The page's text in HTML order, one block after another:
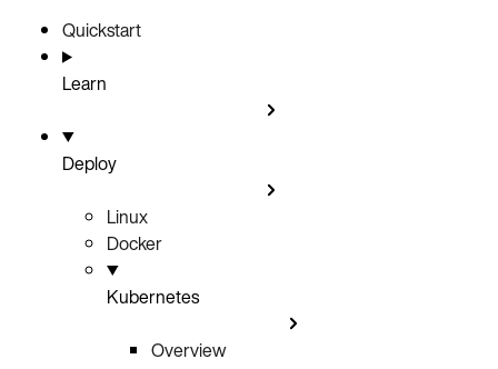
Quickstart
Learn
Deploy
Linux
Docker
Kubernetes
Overview